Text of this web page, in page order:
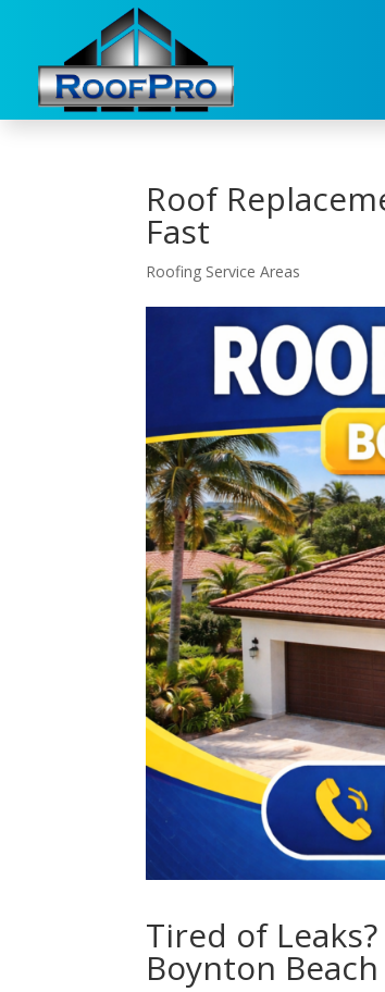
Roof
Fast
Roofing Service Areas
Tired of
Boynton Beach